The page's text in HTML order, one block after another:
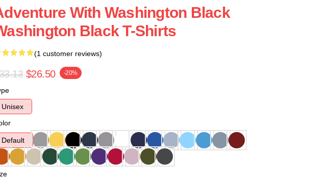
With Washington Black
Black T-Shirts
(1 customer reviews)
$26.50 -20%
Unisex
Default